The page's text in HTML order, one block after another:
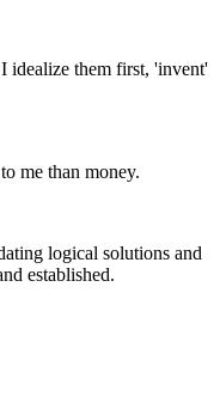
idealize them first, 'invent'
me than money.
logical solutions and
established.